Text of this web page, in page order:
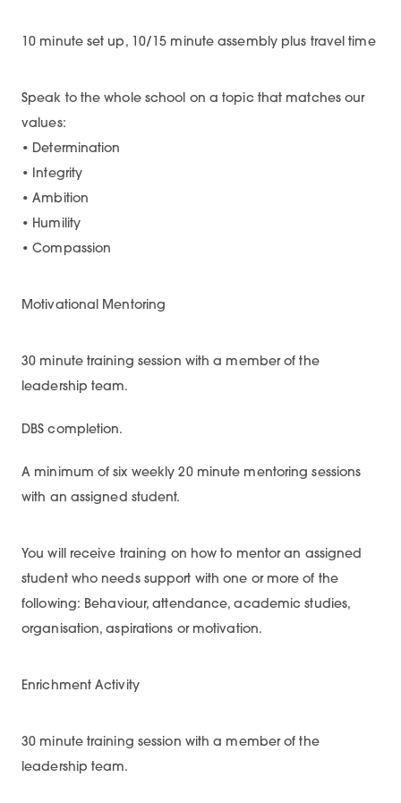
10 minute set up, 10/15 minute assembly plus travel time
Speak to the whole school on a topic that matches our
values:
• Determination
• Integrity
• Ambition
• Humility
• Compassion
Motivational Mentoring
30 minute training session with a member of the
leadership team.
DBS completion.
A minimum of six weekly 20 minute mentoring sessions
with an assigned student.
You will receive training on how to mentor an assigned
student who needs support with one or more of the
following: Behaviour, attendance, academic studies,
organisation, aspirations or motivation.
Enrichment Activity
30 minute training session with a member of the
leadership team.